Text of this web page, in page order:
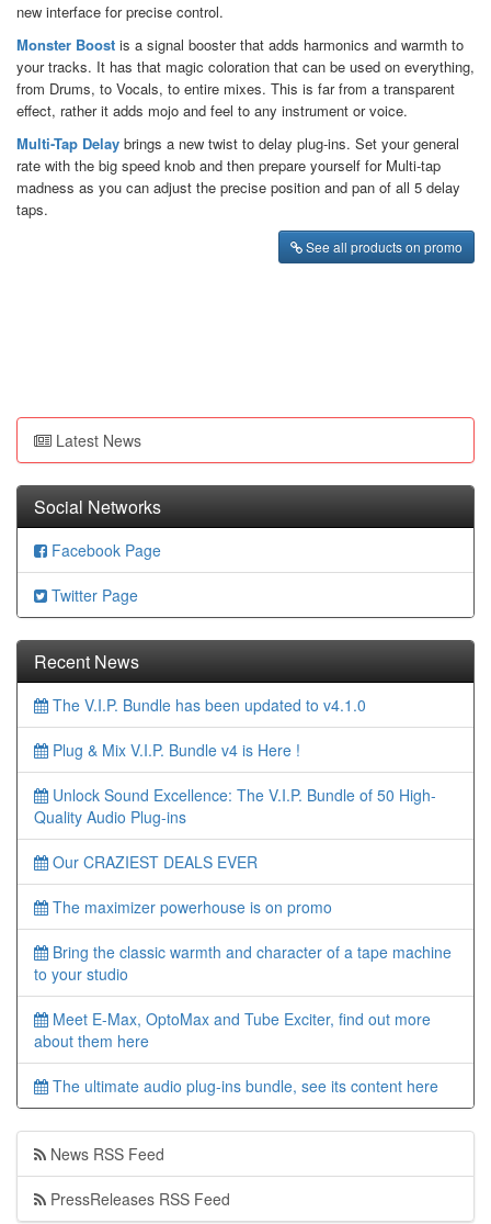
new interface for precise control.
Monster Boost is a signal booster that adds harmonics and warmth to
your tracks. It has that magic coloration that can be used on everything,
from Drums, to Vocals, to entire mixes. This is far from a transparent
effect, rather it adds mojo and feel to any instrument or voice.
Multi-Tap Delay brings a new twist to delay plug-ins. Set your general
rate with the big speed knob and then prepare yourself for Multi-tap
madness as you can adjust the precise position and pan of all 5 delay
taps.
See all products on promo
Latest News
Social Networks
Facebook Page
Twitter Page
Recent News
The V.I.P. Bundle has been updated to v4.1.0
Plug & Mix V.I.P. Bundle v4 is Here !
Unlock Sound Excellence: The V.I.P. Bundle of 50 High-
Quality Audio Plug-ins
Our CRAZIEST DEALS EVER
The maximizer powerhouse is on promo
Bring the classic warmth and character of a tape machine
to your studio
Meet E-Max, OptoMax and Tube Exciter, find out more
about them here
The ultimate audio plug-ins bundle, see its content here
News RSS Feed
PressReleases RSS Feed